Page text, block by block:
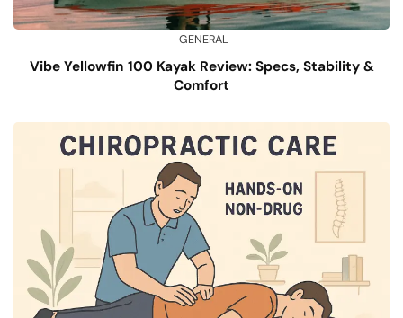
GENERAL
Vibe Yellowfin 100 Kayak Review: Specs, Stability &
Comfort